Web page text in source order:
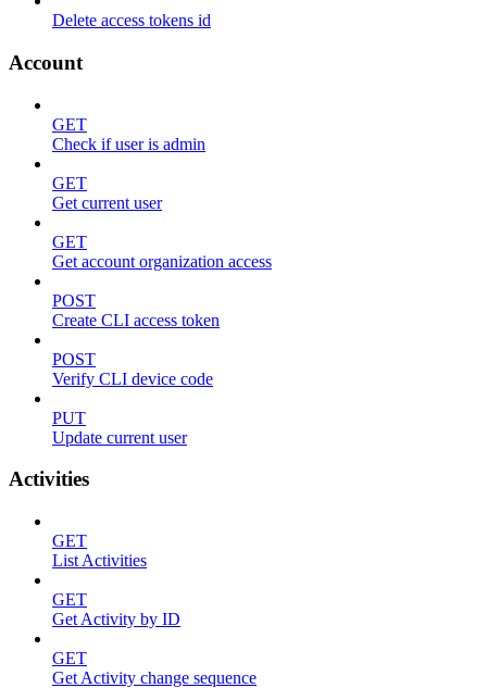
Delete access tokens id
Account
GET
Check if user is admin
GET
Get current user
GET
Get account organization access
POST
Create CLI access token
POST
Verify CLI device code
PUT
Update current user
Activities
GET
List Activities
GET
Get Activity by ID
GET
Get Activity change sequence